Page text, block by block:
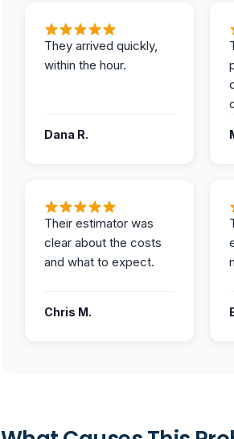
They arrived quickly,
within the hour.
Dana R.
Their estimator was
clear about the costs
and what to expect.
Chris M.